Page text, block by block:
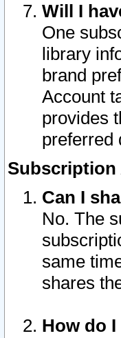
Will I
One
library
brand
Account
provides
preferred
Subscription
Can I
No. The
same
shares
How do